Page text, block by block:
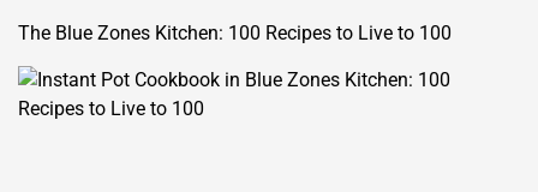
The Blue Zones Kitchen: 100 Recipes to Live to 100